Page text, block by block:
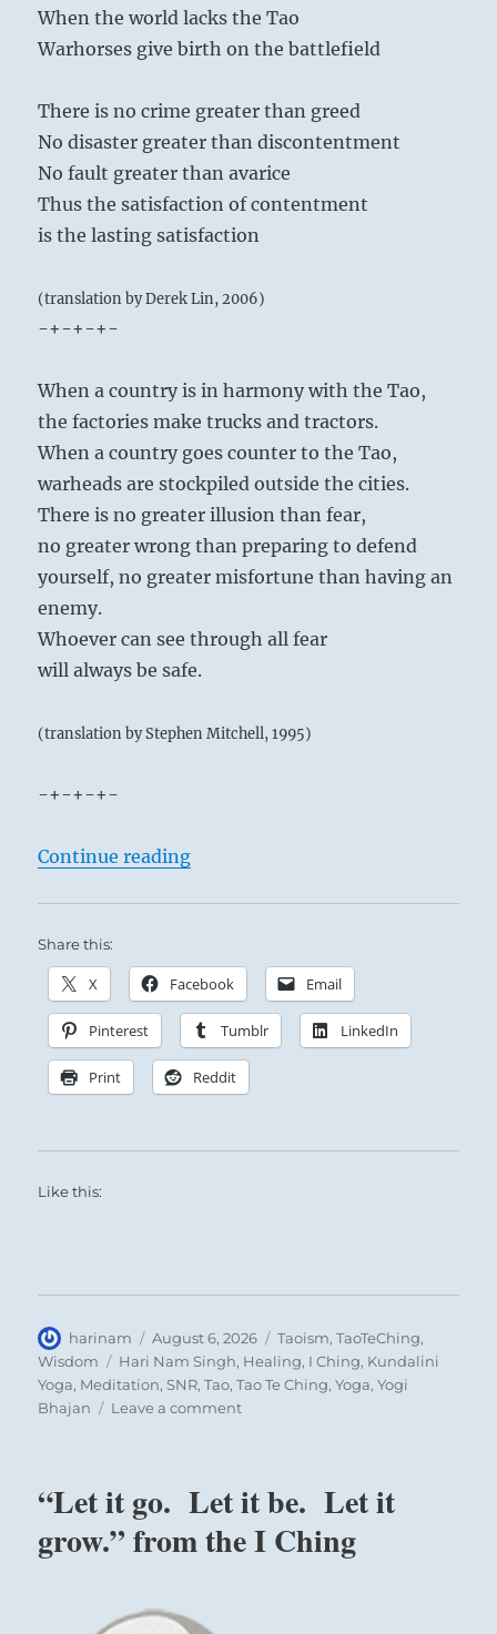
Often a man finds himself weighing the
choice between various kinds of pleasures,
kind he will choose, the higher or the lower,
he make up his mind to turn away from the
lower pleasures and to strive for the higher.
Once this decision is sealed, he finds true joy
and peace, and inner conflict is overcome.
Waters difficult to keep within the Lake’s
banks:
virtue and makes himself a standard that can
too binding bring self-defeat.
When the world lacks the Tao
Warhorses give birth on the battlefield
There is no crime greater than greed
No disaster greater than discontentment
No fault greater than avarice
Thus the satisfaction of contentment
is the lasting satisfaction
(translation by Derek Lin, 2006)
-+-+-+-
When a country is in harmony with the Tao,
the factories make trucks and tractors.
When a country goes counter to the Tao,
warheads are stockpiled outside the cities.
There is no greater illusion than fear,
no greater wrong than preparing to defend
yourself, no greater misfortune than having an
enemy.
Whoever can see through all fear
will always be safe.
(translation by Stephen Mitchell, 1995)
-+-+-+-
Continue reading“Tao Te Ching – Verse 46 –
Share this:
X Facebook Email
Pinterest Tumblr LinkedIn
Print Reddit
Like this:
Author
harinam
Posted
on
August 6, 2026 Categories
Taoism,TaoTeChing,
Wisdom
Tags
Hari Nam Singh, Healing, I Ching, Kundalini
Yoga, Meditation,SNR,Tao,Tao Te Ching,Yoga,Yogi
Bhajan
Leave a commenton
–
46
“Let it go. Let it be. Let it
grow.” from the I Ching